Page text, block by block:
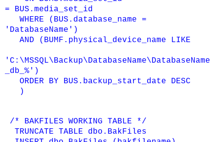
= BUS.media_set_id
WHERE (BUS.database_name =
'DatabaseName')
AND (BUMF.physical_device_name LIKE
'C:\MSSQL\Backup\DatabaseName\DatabaseName
_db_%')
ORDER BY BUS.backup_start_date DESC
)
/* BAKFILES WORKING TABLE */
TRUNCATE TABLE dbo.BakFiles